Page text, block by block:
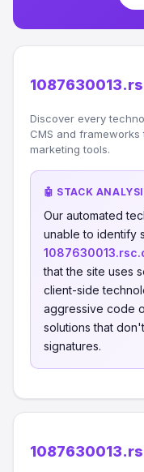
Discover every
CMS and
marketing tools.
🤖 STACK
Our automated
unable to identify
that the site uses
client-side
aggressive code
solutions that
signatures.